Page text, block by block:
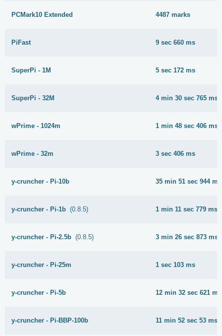
PCMark10 Extended 4487 marks
PiFast 9 sec 660 ms
SuperPi - 1M 5 sec 172 ms
SuperPi - 32M 4 min 30 sec 765 ms
wPrime - 1024m 1 min 48 sec 406 ms
wPrime - 32m 3 sec 406 ms
y-cruncher - Pi-10b 35 min 51 sec 944 ms
y-cruncher - Pi-1b (0.8.5) 1 min 11 sec 779 ms
y-cruncher - Pi-2.5b (0.8.5) 3 min 26 sec 873 ms
y-cruncher - Pi-25m 1 sec 103 ms
y-cruncher - Pi-5b 12 min 32 sec 621 ms
y-cruncher - Pi-BBP-100b 11 min 52 sec 53 ms